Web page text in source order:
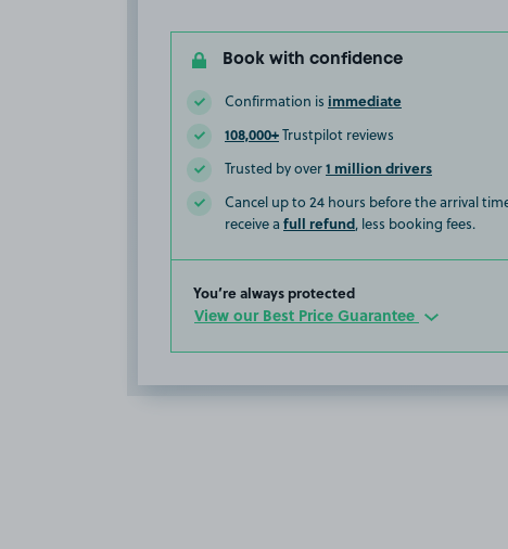
Book with confidence
Confirmation is immediate
108,000+Trustpilot reviews
Trusted by over1 million drivers
Cancel up to 24 hours before the arrival
receive a full refund, less booking fees.
You’re always protected
View our Best Price Guarantee